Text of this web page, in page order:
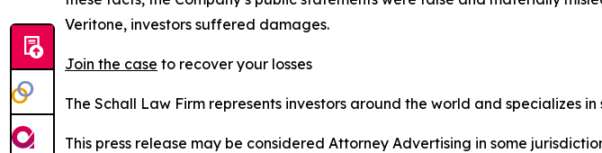
Veritone, investors suffered damages.
Join the case to recover your losses
The Schall Law Firm represents investors around the world and specializes
This press release may be considered Attorney Advertising in some